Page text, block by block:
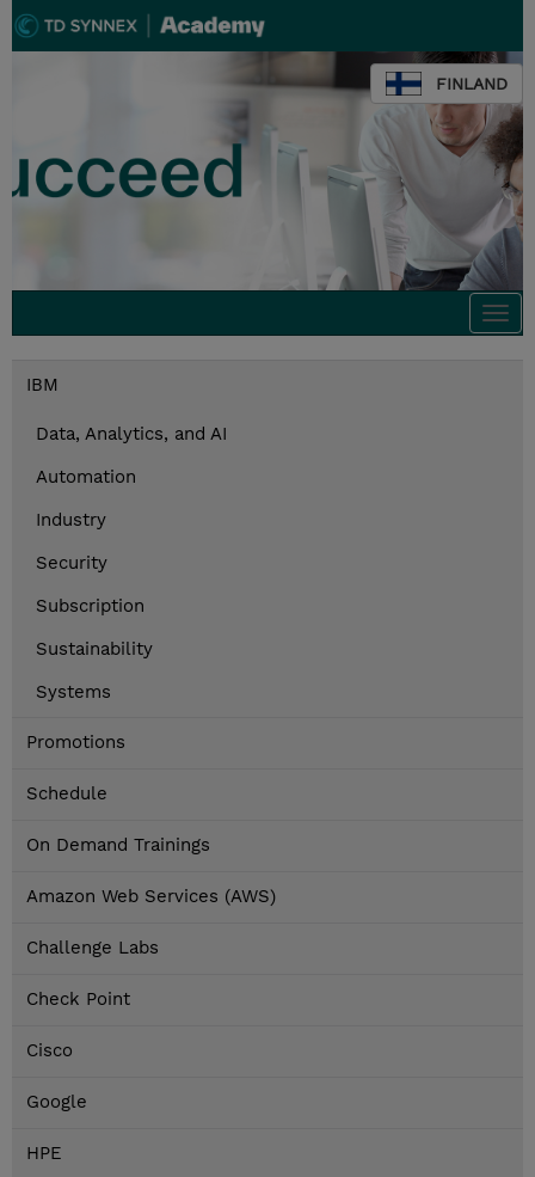
FINLAND
IBM
Data, Analytics, and AI
Automation
Industry
Security
Subscription
Sustainability
Systems
Promotions
Schedule
On Demand Trainings
Amazon Web Services (AWS)
Challenge Labs
Check Point
Cisco
Google
HPE